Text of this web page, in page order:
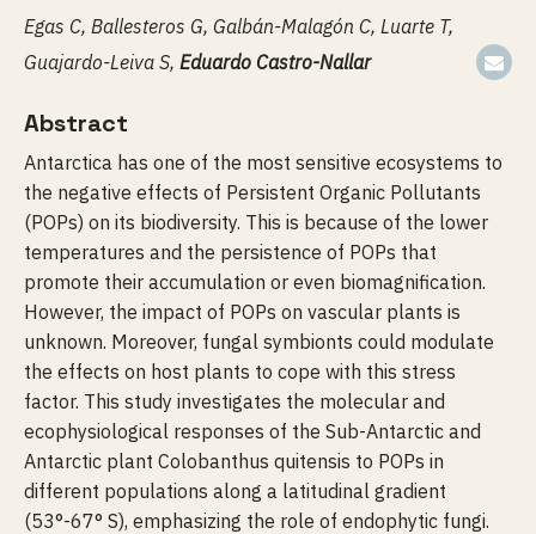
Egas C, Ballesteros G, Galbán-Malagón C, Luarte T,
Guajardo-Leiva S, Eduardo Castro-Nallar
Abstract
Antarctica has one of the most sensitive ecosystems to
the negative effects of Persistent Organic Pollutants
(POPs) on its biodiversity. This is because of the lower
temperatures and the persistence of POPs that
promote their accumulation or even biomagnification.
However, the impact of POPs on vascular plants is
unknown. Moreover, fungal symbionts could modulate
the effects on host plants to cope with this stress
factor. This study investigates the molecular and
ecophysiological responses of the Sub-Antarctic and
Antarctic plant Colobanthus quitensis to POPs in
different populations along a latitudinal gradient
(53°-67° S), emphasizing the role of endophytic fungi.